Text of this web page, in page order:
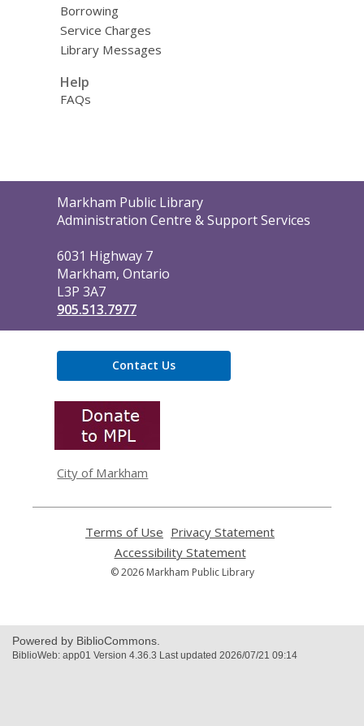
Borrowing
Service Charges
Library Messages
Help
FAQs
Contact
the
Markham Public Library
Administration Centre & Support Services
6031 Highway 7
Markham, Ontario
L3P 3A7
905.513.7977
Contact Us
City of Markham
Terms of Use
opens
a
new
Privacy Statement
Accessibility Statement,
opens
a
© 2026 Markham Public Library
Powered by BiblioCommons.
BiblioWeb: app01 Version 4.36.3 Last updated 2026/07/21 09:14